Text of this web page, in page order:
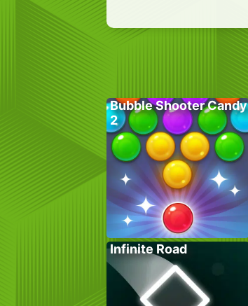
Bubble Shooter Candy
2
Infinite Road